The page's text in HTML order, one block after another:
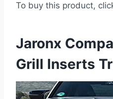
To buy this product,
Jaronx
Grill Inserts